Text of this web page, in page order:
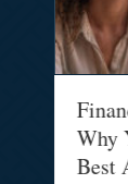
Why
Best